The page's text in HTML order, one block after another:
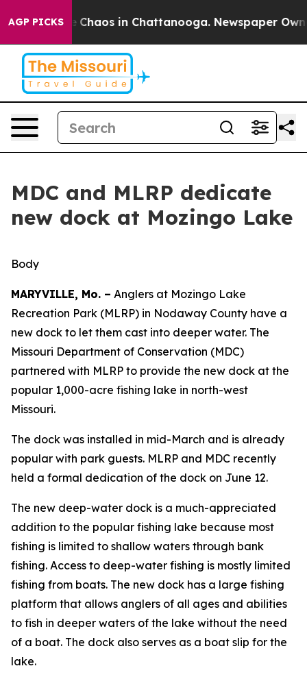
AGP PICKS
Collapse Chaos in Chattanooga. Newspaper
MDC and MLRP dedicate
new dock at Mozingo Lake
Body
MARYVILLE, Mo. – Anglers at Mozingo Lake
Recreation Park (MLRP) in Nodaway County have a
new dock to let them cast into deeper water. The
Missouri Department of Conservation (MDC)
partnered with MLRP to provide the new dock at the
popular 1,000-acre fishing lake in north-west
Missouri.
The dock was installed in mid-March and is already
popular with park guests. MLRP and MDC recently
held a formal dedication of the dock on June 12.
The new deep-water dock is a much-appreciated
addition to the popular fishing lake because most
fishing is limited to shallow waters through bank
fishing. Access to deep-water fishing is mostly limited
fishing from boats. The new dock has a large fishing
platform that allows anglers of all ages and abilities
to fish in deeper waters of the lake without the need
of a boat. The dock also serves as a boat slip for the
lake.